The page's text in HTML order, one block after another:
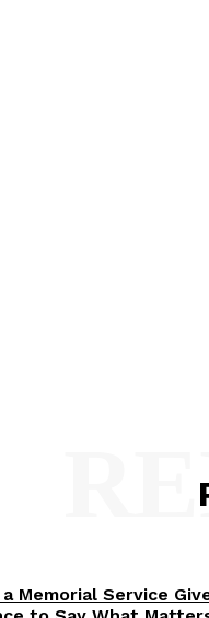
a Memorial Service